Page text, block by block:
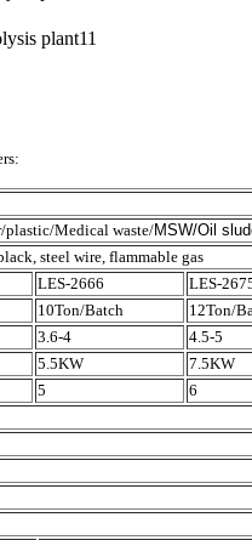
plastic/Medical waste/MSW/Oil
steel wire, flammable gas
LES-2666
LES-
10Ton/Batch
12Ton/
3.6-4
4.5-5
5.5KW
7.5KW
5
6